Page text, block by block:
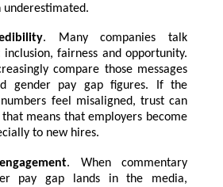
. Many companies talk
inclusion, fairness and opportunity.
compare those messages
gender pay gap figures. If the
feel misaligned, trust can
means that employers become
to new hires.
engagement. When commentary
pay gap lands in the media,